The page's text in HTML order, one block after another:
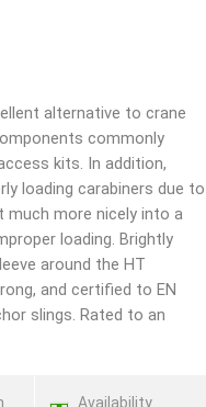
alternative to crane
commonly
kits. In addition,
loading carabiners due to
much more nicely into a
loading. Brightly
around the HT
and certified to EN
slings. Rated to an
Availability